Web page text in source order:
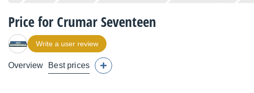
Price for Crumar Seventeen
Write a user review
Overview Best prices